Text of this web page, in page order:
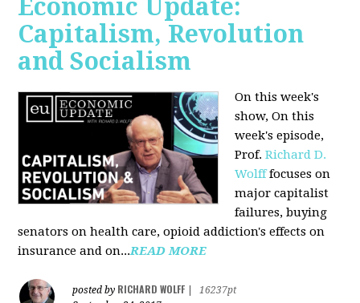
Economic Update:
Capitalism, Revolution
and Socialism
On this week's
show, On this
week's episode,
Prof.Richard D.
Wolfffocuses on
major capitalist
failures, buying
senators on health care, opioid addiction's effects on
insurance and on...READ MORE
posted by RICHARD WOLFF
16237pt